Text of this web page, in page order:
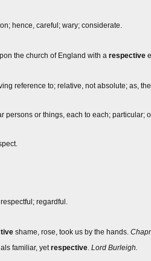
hence, careful; wary; considerate.
the church of England with a respective
reference to; relative, not absolute; as, the
persons or things, each to each; particular;
regardful.
shame, rose, took us by the hands.
familiar, yetrespective. Lord Burleigh.